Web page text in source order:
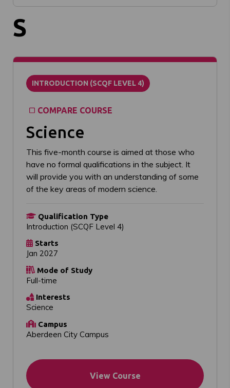
S
INTRODUCTION (SCQF LEVEL 4)
COMPARE COURSE
Science
This five-month course is aimed at those who
have no formal qualifications in the subject. It
will provide you with an understanding of some
of the key areas of modern science.
Qualification Type
Introduction (SCQF Level 4)
Starts
Jan 2027
Mode of Study
Full-time
Interests
Science
Campus
Aberdeen City Campus
View Course